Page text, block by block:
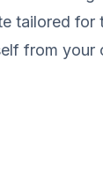
tailored for
from your